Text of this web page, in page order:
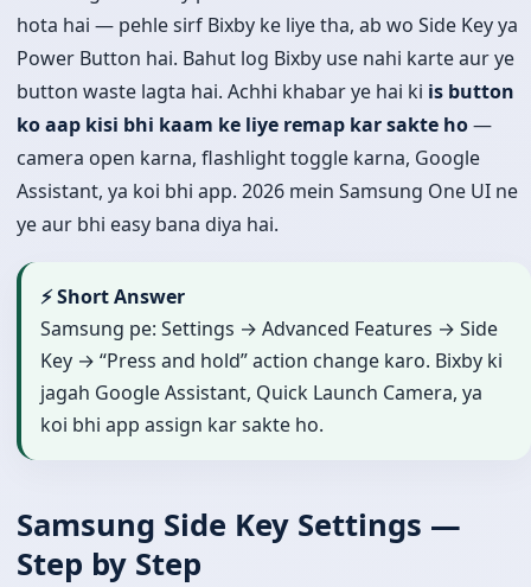
hota hai — pehle sirf Bixby ke liye tha, ab wo Side Key ya
Power Button hai. Bahut log Bixby use nahi karte aur ye
button waste lagta hai. Achhi khabar ye hai ki is button
ko aap kisi bhi kaam ke liye remap kar sakte ho—
camera open karna, flashlight toggle karna, Google
Assistant, ya koi bhi app. 2026 mein Samsung One UI ne
ye aur bhi easy bana diya hai.
⚡ Short Answer
Samsung pe: Settings → Advanced Features → Side
Key → “Press and hold” action change karo. Bixby ki
jagah Google Assistant, Quick Launch Camera, ya
koi bhi app assign kar sakte ho.
Samsung Side Key Settings —
Step by Step